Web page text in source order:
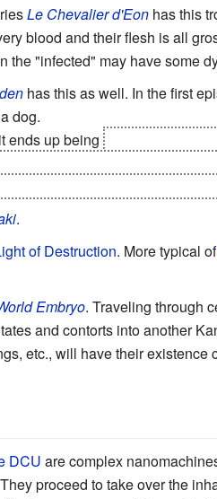
Le Chevalier d'Eonhas this
blood and their flesh is all
the "infected" may have some
has this as well. In the first
dog.
ends up being
.
of Destruction. More typical of
Embryo. Traveling through
and contorts into another
etc., will have their
DCU are complex
proceed to take over the